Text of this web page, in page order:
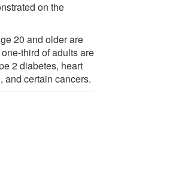
on the
20 and older are
third of adults are
2 diabetes, heart
and certain cancers.